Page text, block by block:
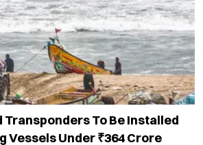
Transponders To Be Installed
Vessels Under ₹364 Crore